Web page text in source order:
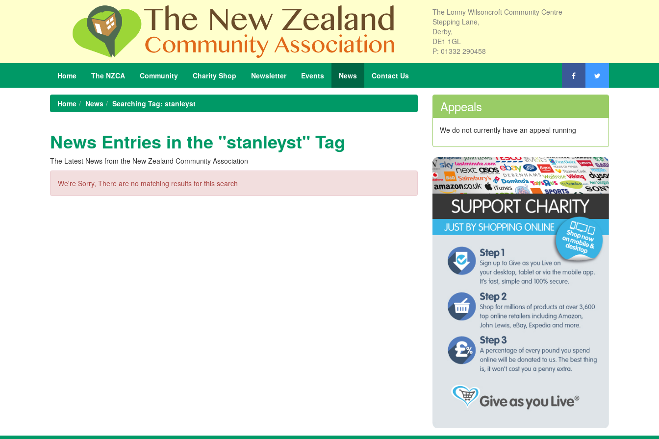
The Lonny Wilsoncroft Community Centre
Stepping Lane,
Derby,
DE1 1GL
P: 01332 290458
Home The NZCA Community Charity Shop Newsletter Events News Contact Us
Home News Searching Tag: stanleyst
News Entries in the "stanleyst" Tag
The Latest News from the New Zealand Community Association
We're Sorry, There are no matching results for this search
Appeals
We do not currently have an appeal running